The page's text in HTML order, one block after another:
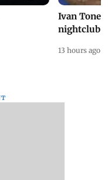
Ivan
nightclub
13 hours ago